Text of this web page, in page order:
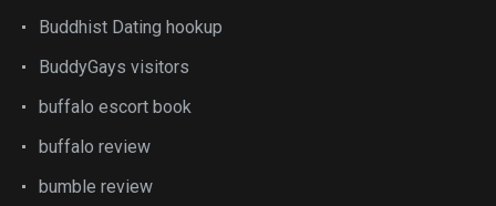
Buddhist Dating hookup
BuddyGays visitors
buffalo escort book
buffalo review
bumble review